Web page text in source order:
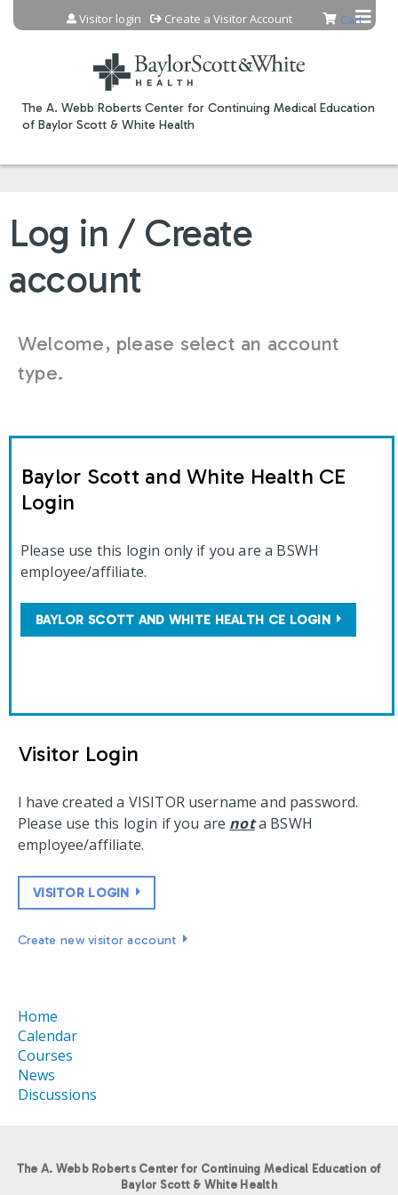
Jump to content
The A. Webb Roberts Center for Continuing Medical Education
of Baylor Scott & White Health
Cart
Visitor login Create a Visitor Account
Log in / Create
account
Welcome, please select an account
type.
Baylor Scott and White Health CE
Login
Please use this login only if you are a BSWH
employee/affiliate.
BAYLOR SCOTT AND WHITE HEALTH CE LOGIN
Visitor Login
I have created a VISITOR username and password.
Please use this login if you are nota BSWH
employee/affiliate.
VISITOR LOGIN
Create new visitor account
Home
Calendar
Courses
News
Discussions
The A. Webb Roberts Center for Continuing Medical Education of
Baylor Scott & White Health